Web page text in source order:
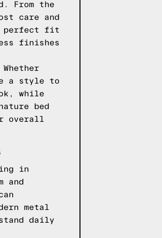
From the
care and
perfect fit
finishes
a style to
while
bed
overall
in
and
metal
daily